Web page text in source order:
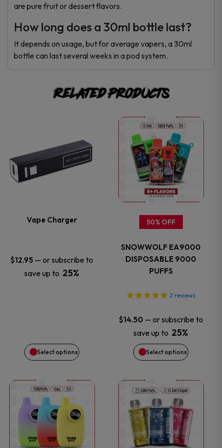
are pure fruit or dessert flavors.
How long does a 30ml bottle last?
It depends on usage, but for average vapers, a 30ml
bottle can last several weeks in a pod system.
Related products
Vape Charger
$12.95 — or subscribe to
save up to 25%
Select options
product
has
variants.
options
may
on
product
page
50% OFF
SNOWWOLF EA9000
DISPOSABLE 9000
PUFFS
2 reviews
$14.50 — or subscribe to
save up to 25%
Select options
This
product
has
multiple
variants.
options
be
chosen
on
product
page
This
product
has
This
product
has